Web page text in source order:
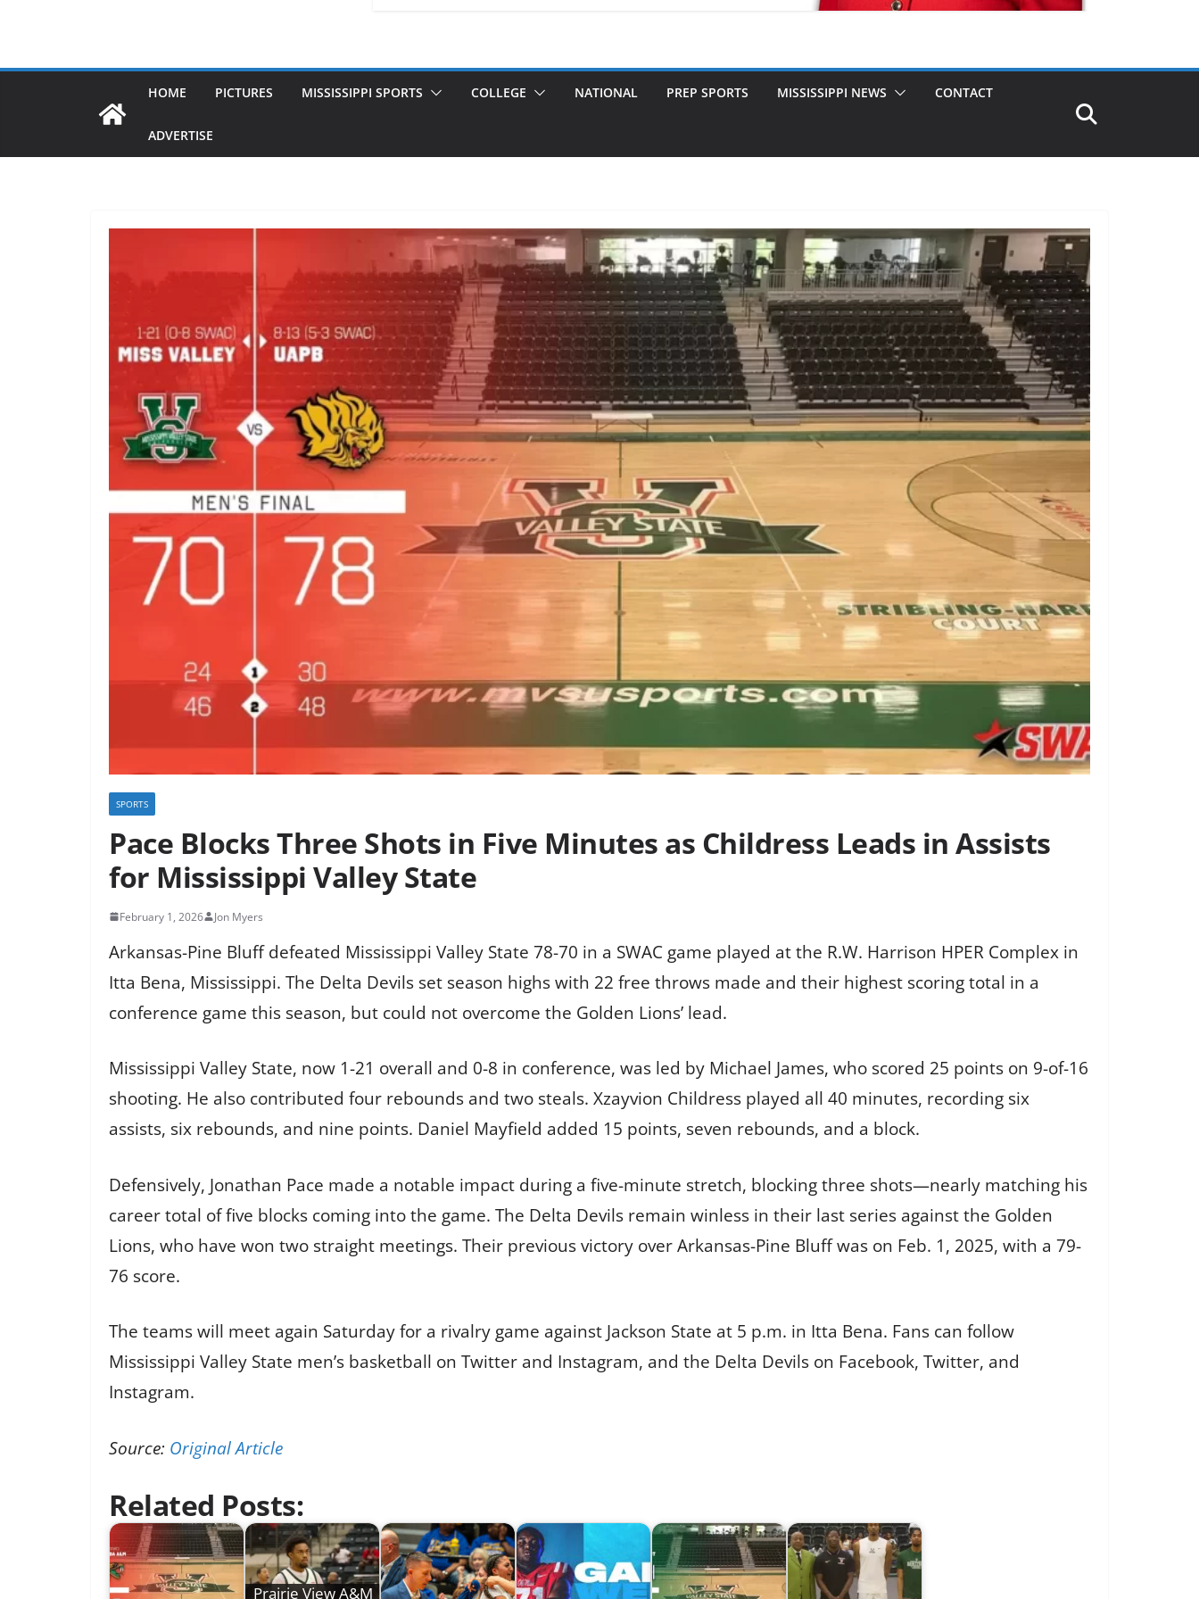
HOME PICTURES MISSISSIPPI SPORTS COLLEGE NATIONAL PREP SPORTS MISSISSIPPI NEWS CONTACT
ADVERTISE
SPORTS
Pace Blocks Three Shots in Five Minutes as Childress Leads in Assists
for Mississippi Valley State
February 1, 2026 Jon Myers
Arkansas-Pine Bluff defeated Mississippi Valley State 78-70 in a SWAC game played at the R.W. Harrison HPER Complex in
Itta Bena, Mississippi. The Delta Devils set season highs with 22 free throws made and their highest scoring total in a
conference game this season, but could not overcome the Golden Lions’ lead.
Mississippi Valley State, now 1-21 overall and 0-8 in conference, was led by Michael James, who scored 25 points on 9-of-16
shooting. He also contributed four rebounds and two steals. Xzayvion Childress played all 40 minutes, recording six
assists, six rebounds, and nine points. Daniel Mayfield added 15 points, seven rebounds, and a block.
Defensively, Jonathan Pace made a notable impact during a five-minute stretch, blocking three shots—nearly matching his
career total of five blocks coming into the game. The Delta Devils remain winless in their last series against the Golden
Lions, who have won two straight meetings. Their previous victory over Arkansas-Pine Bluff was on Feb. 1, 2025, with a 79-
76 score.
The teams will meet again Saturday for a rivalry game against Jackson State at 5 p.m. in Itta Bena. Fans can follow
Mississippi Valley State men’s basketball on Twitter and Instagram, and the Delta Devils on Facebook, Twitter, and
Instagram.
Source: Original Article
Related Posts:
Prairie View A&M